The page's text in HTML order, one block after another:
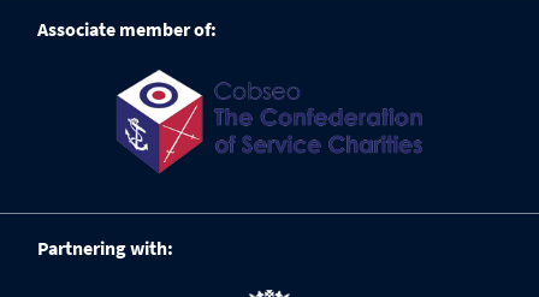
Associate member of:
Partnering with: